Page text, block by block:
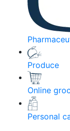
Produce
Online
Personal